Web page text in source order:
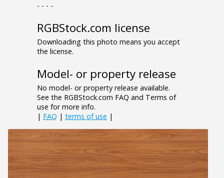
- - - -
RGBStock.com license
Downloading this photo means you accept
the license.
Model- or property release
No model- or property release available.
See the RGBStock.com FAQ and Terms of
use for more info.
| FAQ | terms of use |